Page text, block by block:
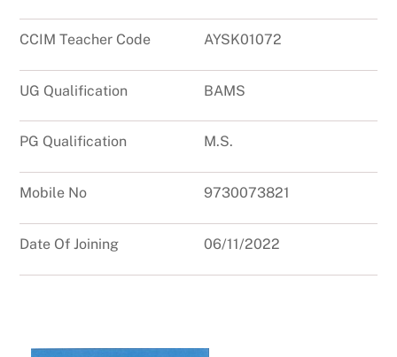
CCIM Teacher Code AYSK01072
UG Qualification BAMS
PG Qualification M.S.
Mobile No 9730073821
Date Of Joining 06/11/2022